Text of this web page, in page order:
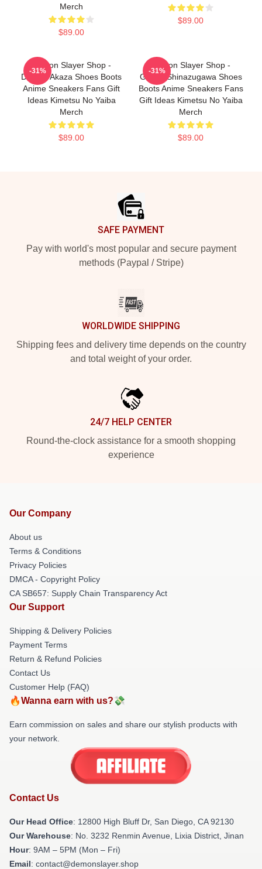
Merch
$89.00
$89.00
Demon Slayer Shop -
Demon Akaza Shoes Boots
Anime Sneakers Fans Gift
Ideas Kimetsu No Yaiba
Merch
$89.00
-31%
Demon Slayer Shop -
Genya Shinazugawa Shoes
Boots Anime Sneakers Fans
Gift Ideas Kimetsu No Yaiba
Merch
$89.00
-31%
SAFE PAYMENT
Pay with world's most popular and secure payment
methods (Paypal / Stripe)
WORLDWIDE SHIPPING
Shipping fees and delivery time depends on the country
and total weight of your order.
24/7 HELP CENTER
Round-the-clock assistance for a smooth shopping
experience
Our Company
About us
Terms & Conditions
Privacy Policies
DMCA - Copyright Policy
CA SB657: Supply Chain Transparency Act
Our Support
Shipping & Delivery Policies
Payment Terms
Return & Refund Policies
Contact Us
Customer Help (FAQ)
🔥Wanna earn with us?💸
Earn commission on sales and share our stylish products with
your network.
Contact Us
Our Head Office: 12800 High Bluff Dr, San Diego, CA 92130
Our Warehouse: No. 3232 Renmin Avenue, Lixia District, Jinan
Hour: 9AM – 5PM (Mon – Fri)
Email: contact@demonslayer.shop